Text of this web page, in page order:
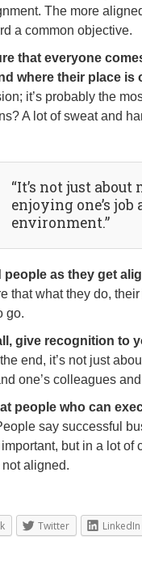
The more
a common objective.
that everyone
where their place is
it’s probably the
A lot of sweat and
“It’s not just
enjoying one’s job
environment.”
people as they get
that what they do,
go.
give recognition to
end, it’s not just
one’s colleagues
people who can
say successful
but in a lot of
aligned.
Twitter LinkedIn